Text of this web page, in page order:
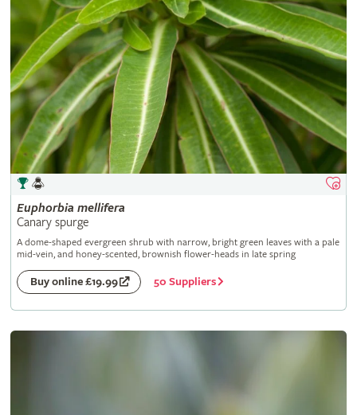
Euphorbia mellifera
Canary spurge
A dome-shaped evergreen shrub with narrow, bright green leaves with a pale
mid-vein, and honey-scented, brownish flower-heads in late spring
Buy online £19.99 50 Suppliers